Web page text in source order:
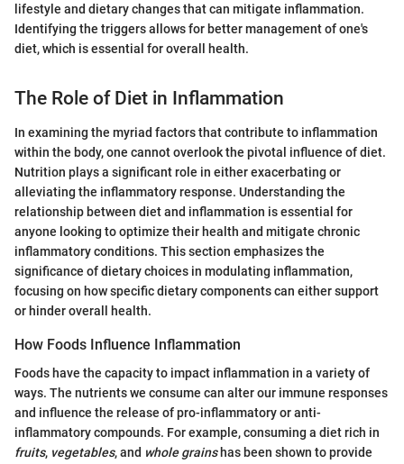
lifestyle and dietary changes that can mitigate inflammation.
Identifying the triggers allows for better management of one's
diet, which is essential for overall health.
The Role of Diet in Inflammation
In examining the myriad factors that contribute to inflammation
within the body, one cannot overlook the pivotal influence of diet.
Nutrition plays a significant role in either exacerbating or
alleviating the inflammatory response. Understanding the
relationship between diet and inflammation is essential for
anyone looking to optimize their health and mitigate chronic
inflammatory conditions. This section emphasizes the
significance of dietary choices in modulating inflammation,
focusing on how specific dietary components can either support
or hinder overall health.
How Foods Influence Inflammation
Foods have the capacity to impact inflammation in a variety of
ways. The nutrients we consume can alter our immune responses
and influence the release of pro-inflammatory or anti-
inflammatory compounds. For example, consuming a diet rich in
fruits, vegetables, and whole grainshas been shown to provide